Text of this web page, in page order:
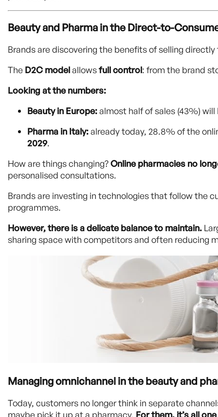
Beauty and Pharma in the Direct-to-
Brands are discovering the benefits of selling
The D2C modelallowsfull control: from the brand
Looking at the numbers:
Beauty in Europe:almost half of sales (43%)
Pharma in Italy:already today, 28.8% of the
2029.
How are things changing?Online pharmacies no
personalised consultations.
Brands are investing in technologies that follow the
programmes.
However, there is a delicate balance to maintain.
sharing space with competitors and often reducing
Managing omnichannel in the beauty and
Today, customers no longer think in separate
maybe pick it up at a pharmacy. For them, it’s all